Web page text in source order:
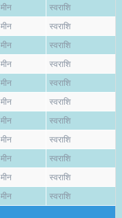
मीन स्वराशि
मीन स्वराशि
मीन स्वराशि
मीन स्वराशि
मीन स्वराशि
मीन स्वराशि
मीन स्वराशि
मीन स्वराशि
मीन स्वराशि
मीन स्वराशि
मीन स्वराशि